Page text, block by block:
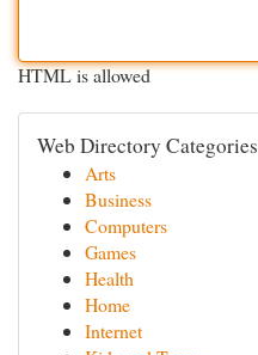
HTML is allowed
Web Directory Categories
Arts
Business
Computers
Games
Health
Home
Internet